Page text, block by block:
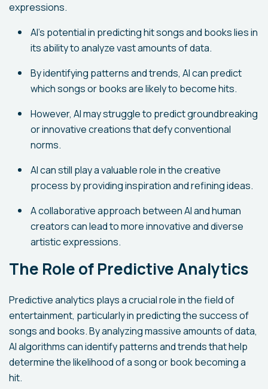
expressions.
AI's potential in predicting hit songs and books lies in
its ability to analyze vast amounts of data.
By identifying patterns and trends, AI can predict
which songs or books are likely to become hits.
However, AI may struggle to predict groundbreaking
or innovative creations that defy conventional
norms.
AI can still play a valuable role in the creative
process by providing inspiration and refining ideas.
A collaborative approach between AI and human
creators can lead to more innovative and diverse
artistic expressions.
The Role of Predictive Analytics
Predictive analytics plays a crucial role in the field of
entertainment, particularly in predicting the success of
songs and books. By analyzing massive amounts of data,
AI algorithms can identify patterns and trends that help
determine the likelihood of a song or book becoming a
hit.